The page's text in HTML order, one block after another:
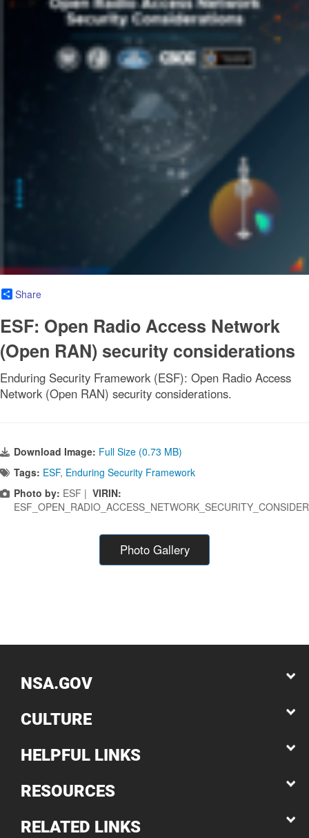
Share
ESF: Open Radio Access Network
(Open RAN) security considerations
Enduring Security Framework (ESF): Open Radio Access
Network (Open RAN) security considerations.
Download Image: Full Size (0.73 MB)
Tags: ESF, Enduring Security Framework
Photo by: ESF | VIRIN:
Photo Gallery
NSA.GOV
CULTURE
HELPFUL LINKS
RESOURCES
RELATED LINKS